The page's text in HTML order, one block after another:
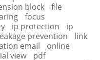
block
file
focus
ip protection
ip
prevention
link
email
online
view
pdf